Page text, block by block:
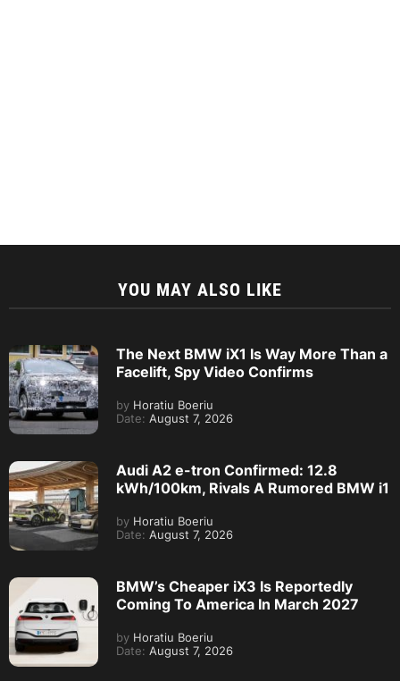
YOU MAY ALSO LIKE
The Next BMW iX1 Is Way More Than a
Facelift, Spy Video Confirms
by Horatiu Boeriu
Date: August 7, 2026
Audi A2 e-tron Confirmed: 12.8
kWh/100km, Rivals A Rumored BMW i1
by Horatiu Boeriu
Date: August 7, 2026
BMW’s Cheaper iX3 Is Reportedly
Coming To America In March 2027
by Horatiu Boeriu
Date: August 7, 2026